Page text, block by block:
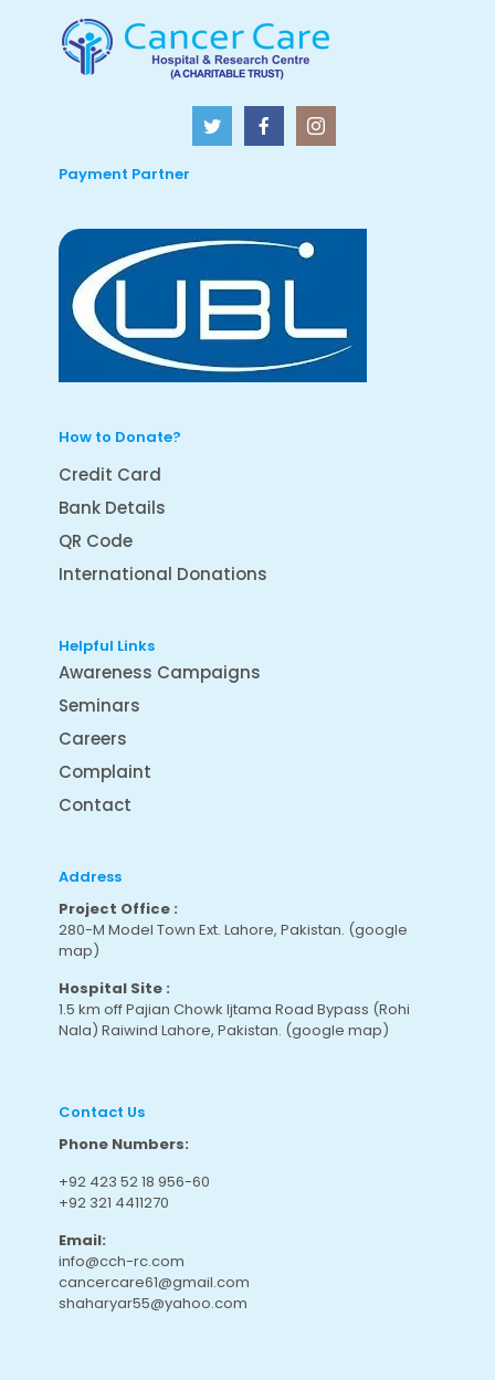
Payment Partner
How to Donate?
Credit Card
Bank Details
QR Code
International Donations
Helpful Links
Awareness Campaigns
Seminars
Careers
Complaint
Contact
Address
Project Office :
280-M Model Town Ext. Lahore, Pakistan. (google
map)
Hospital Site :
1.5 km off Pajian Chowk Ijtama Road Bypass (Rohi
Nala) Raiwind Lahore, Pakistan. (google map)
Contact Us
Phone Numbers:
+92 423 52 18 956-60
+92 321 4411270
Email:
info@cch-rc.com
cancercare61@gmail.com
shaharyar55@yahoo.com